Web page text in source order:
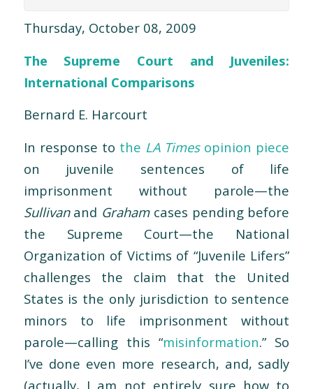
Thursday, October 08, 2009
The Supreme Court and Juveniles:
International Comparisons
Bernard E. Harcourt
In response to the LA Timesopinion piece
on juvenile sentences of life
imprisonment without parole—the
Sullivanand Grahamcases pending before
the Supreme Court—the National
Organization of Victims of “Juvenile Lifers”
challenges the claim that the United
States is the only jurisdiction to sentence
minors to life imprisonment without
parole—calling this “misinformation.” So
I’ve done even more research, and, sadly
(actually, I am not entirely sure how to